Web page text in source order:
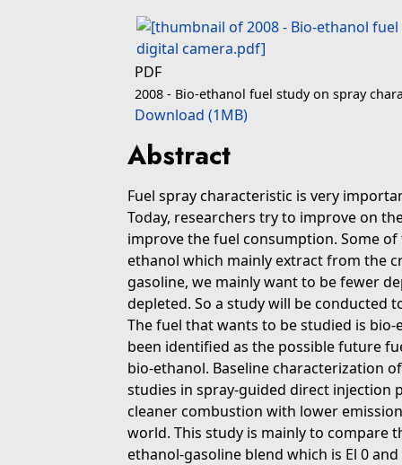
PDF
2008 - Bio-ethanol fuel study on spray
Download (1MB)
Abstract
Fuel spray characteristic is very
Today, researchers try to improve on
improve the fuel consumption. Some
ethanol which mainly extract from the
gasoline, we mainly want to be fewer
depleted. So a study will be conducted
The fuel that wants to be studied is bio-
been identified as the possible future
bio-ethanol. Baseline characterization
studies in spray-guided direct injection
cleaner combustion with lower
world. This study is mainly to compare
ethanol-gasoline blend which is El 0